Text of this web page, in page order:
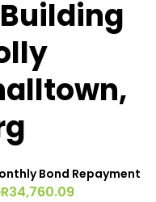
Bond Repayment
R34,760.09